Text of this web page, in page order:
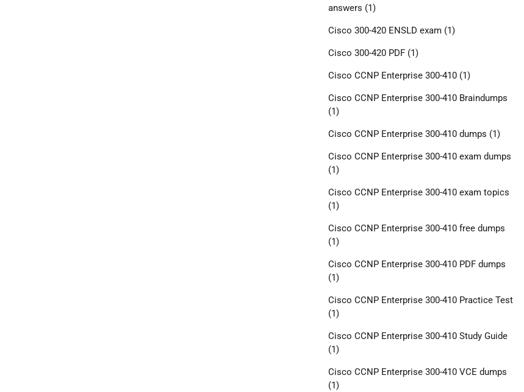
answers (1)
Cisco 300-420 ENSLD exam(1)
Cisco 300-420 PDF(1)
Cisco CCNP Enterprise 300-410(1)
Cisco CCNP Enterprise 300-410 Braindumps
(1)
Cisco CCNP Enterprise 300-410 dumps (1)
Cisco CCNP Enterprise 300-410 exam dumps
(1)
Cisco CCNP Enterprise 300-410 exam topics
(1)
Cisco CCNP Enterprise 300-410 free dumps
(1)
Cisco CCNP Enterprise 300-410 PDF dumps
(1)
Cisco CCNP Enterprise 300-410 Practice Test
(1)
Cisco CCNP Enterprise 300-410 Study Guide
(1)
Cisco CCNP Enterprise 300-410 VCE dumps
(1)